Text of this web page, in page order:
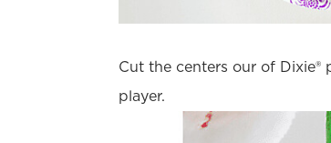
Cut the centers our of
player.